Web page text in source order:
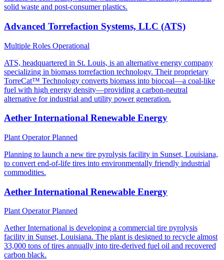
solid waste and post-consumer plastics.
Advanced Torrefaction Systems, LLC (ATS)
Multiple Roles Operational
ATS, headquartered in St. Louis, is an alternative energy company
specializing in biomass torrefaction technology. Their proprietary
TorreCat™ Technology converts biomass into biocoal—a coal-like
fuel with high energy density—providing a carbon-neutral
alternative for industrial and utility power generation.
Aether International Renewable Energy
Plant OperatorPlanned
Planning to launch a new tire pyrolysis facility in Sunset, Louisiana,
to convert end-of-life tires into environmentally friendly industrial
commodities.
Aether International Renewable Energy
Plant OperatorPlanned
Aether International is developing a commercial tire pyrolysis
facility in Sunset, Louisiana. The plant is designed to recycle almost
33,000 tons of tires annually into tire-derived fuel oil and recovered
carbon black.